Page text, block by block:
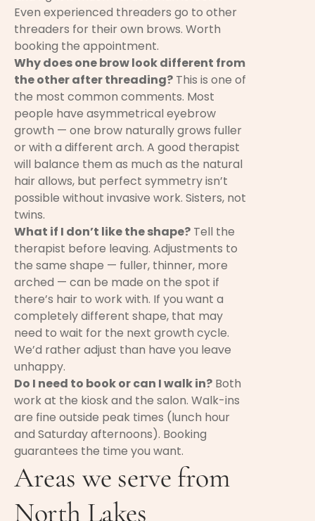
Even experienced threaders go to other
threaders for their own brows. Worth
booking the appointment.
Why does one brow look different from
the other after threading? This is one of
the most common comments. Most
people have asymmetrical eyebrow
growth — one brow naturally grows fuller
or with a different arch. A good therapist
will balance them as much as the natural
hair allows, but perfect symmetry isn’t
possible without invasive work. Sisters, not
twins.
What if I don’t like the shape? Tell the
therapist before leaving. Adjustments to
the same shape — fuller, thinner, more
arched — can be made on the spot if
there’s hair to work with. If you want a
completely different shape, that may
need to wait for the next growth cycle.
We’d rather adjust than have you leave
unhappy.
Do I need to book or can I walk in? Both
work at the kiosk and the salon. Walk-ins
are fine outside peak times (lunch hour
and Saturday afternoons). Booking
guarantees the time you want.
Areas we serve from
North Lakes